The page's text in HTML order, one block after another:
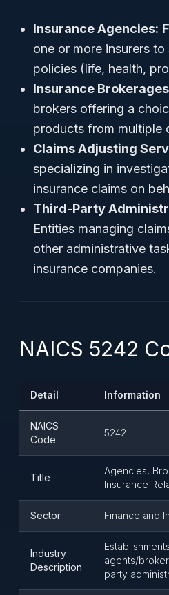
Insurance Agencies:
one or more insurers to
policies (life, health,
Insurance
brokers offering a
products from multiple
Claims Adjusting
specializing in
insurance claims on
Third-Party
Entities managing
other administrative
insurance companies.
NAICS 5242
Detail Information
NAICS
Code
5242
Title
Agencies,
Insurance
Sector Finance and
Industry
Description
agents/
party